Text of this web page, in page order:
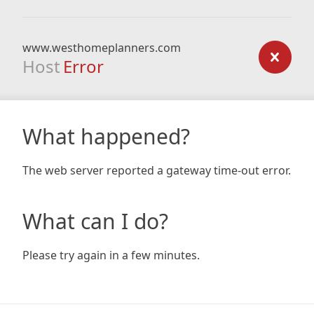
www.westhomeplanners.com
Host Error
What happened?
The web server reported a gateway time-out error.
What can I do?
Please try again in a few minutes.